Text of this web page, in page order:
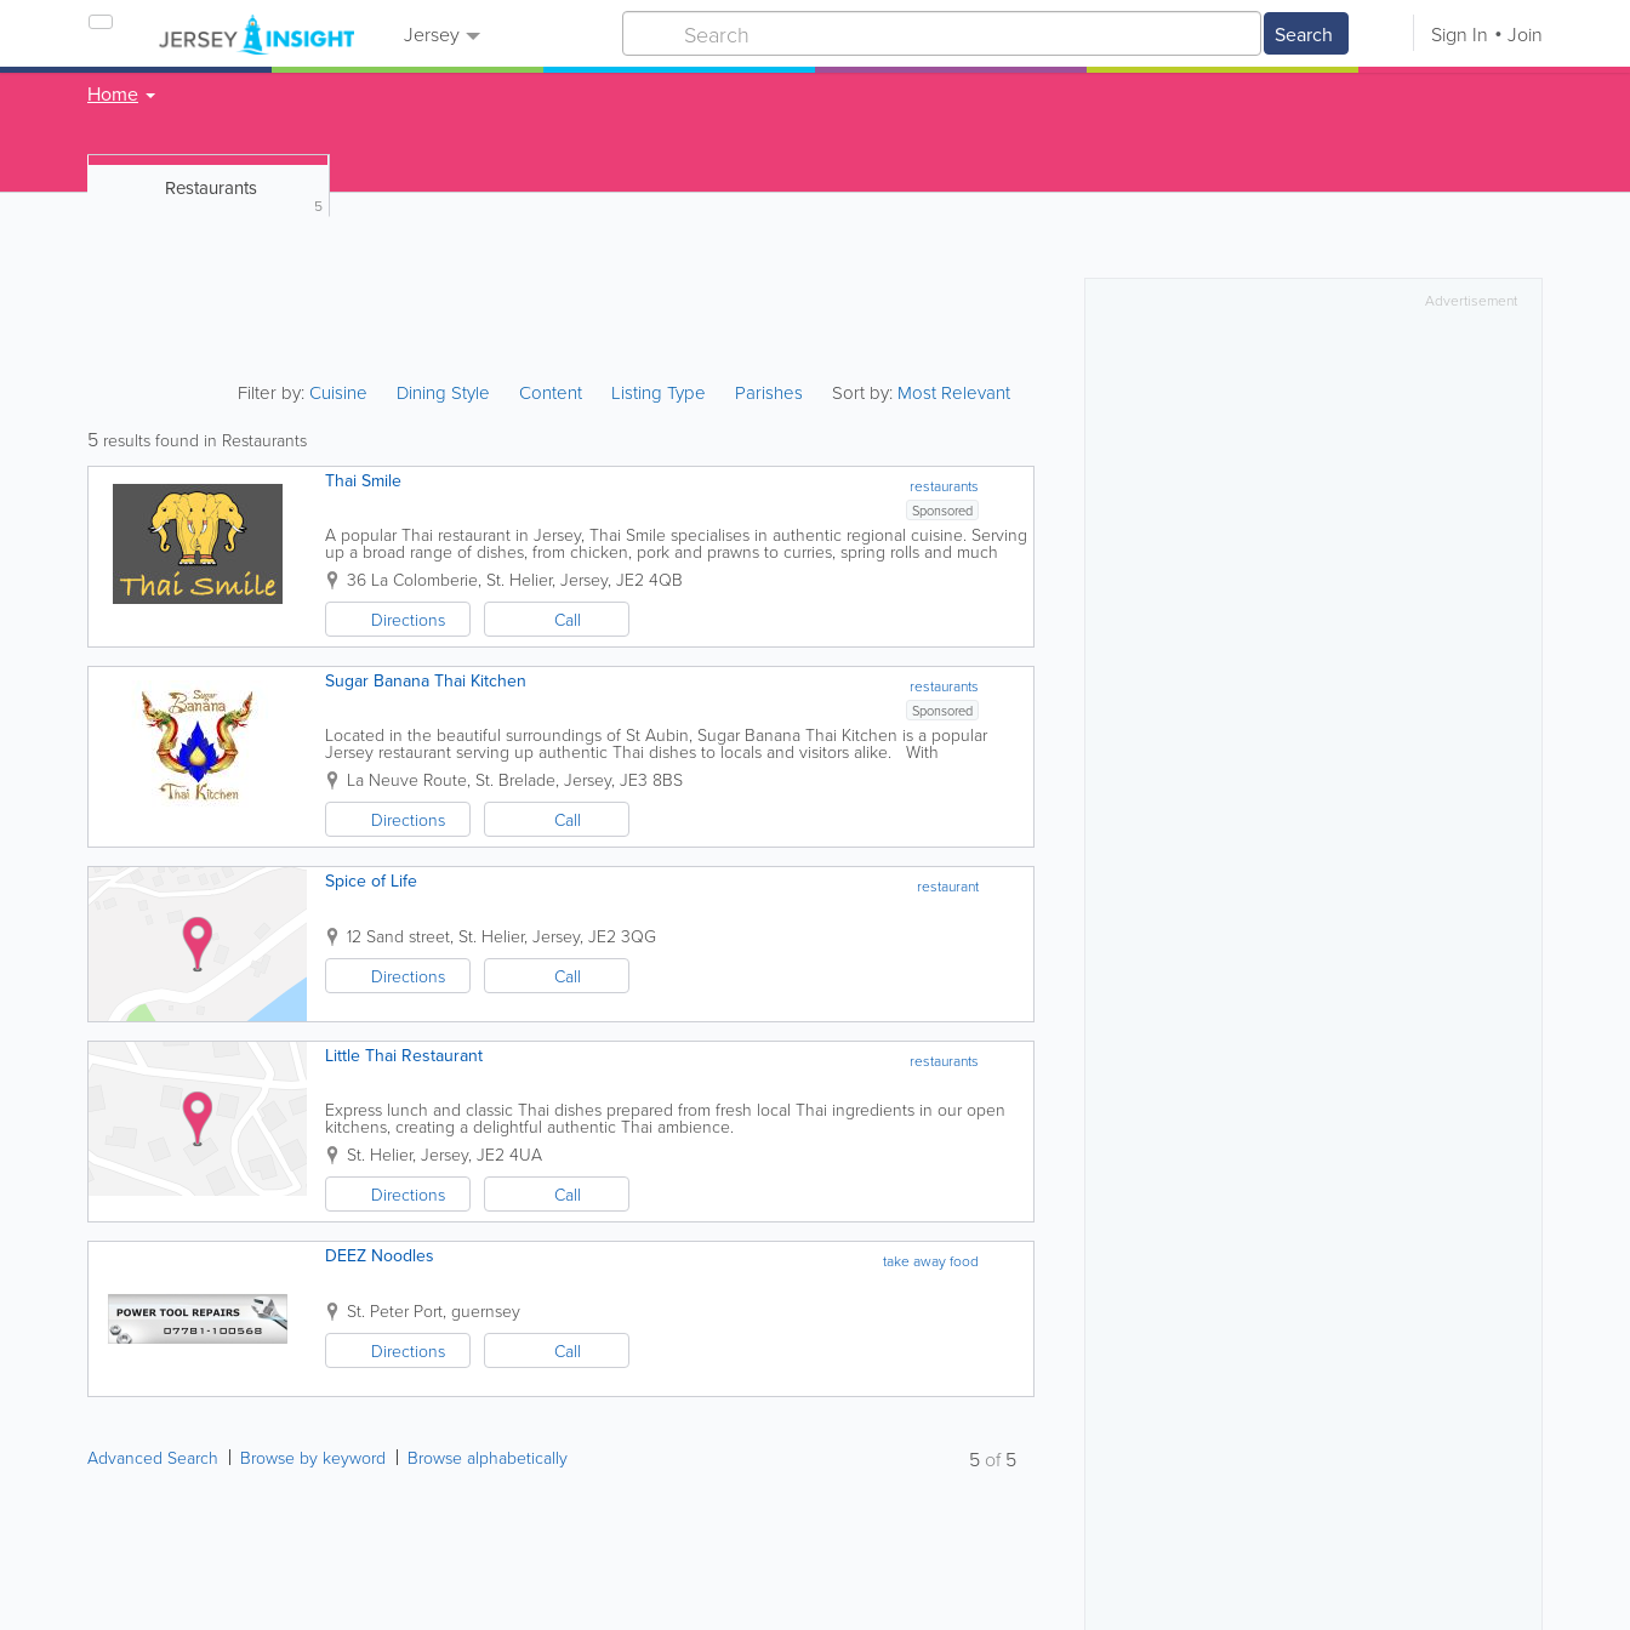
Jersey Search Sign In Join
Home
Restaurants
5
Filter by:Cuisine Dining Style Content Listing Type Parishes Sort by: Most Relevant
5 results found in Restaurants
restaurants
Thai Smile
Sponsored
A popular Thai restaurant in Jersey, Thai Smile specialises in authentic regional cuisine. Serving
up a broad range of dishes, from chicken, pork and prawns to curries, spring rolls and much
more, our flavours are truly regional and our...
36 La Colomberie, St. Helier, Jersey, JE2 4QB
Directions
Call
restaurants
Sugar Banana Thai Kitchen
Sponsored
Located in the beautiful surroundings of St Aubin, Sugar Banana Thai Kitchen is a popular
Jersey restaurant serving up authentic Thai dishes to locals and visitors alike. With
experienced Thai chefs on-board, the restaurant is...
La Neuve Route, St. Brelade, Jersey, JE3 8BS
Directions
Call
restaurant
Spice of Life
12 Sand street, St. Helier, Jersey, JE2 3QG
Directions
Call
restaurants
Little Thai Restaurant
Express lunch and classic Thai dishes prepared from fresh local Thai ingredients in our open
kitchens, creating a delightful authentic Thai ambience.
St. Helier, Jersey, JE2 4UA
Directions
Call
take away food
DEEZ Noodles
St. Peter Port, guernsey
Directions
Call
Advanced Search Browse by keyword Browse alphabetically 5 of5
Advertisement